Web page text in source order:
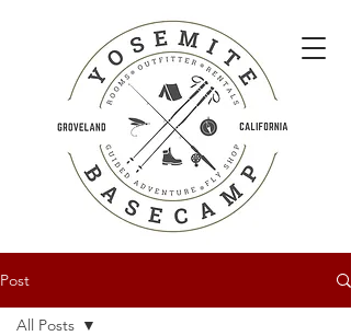
Post
All Posts